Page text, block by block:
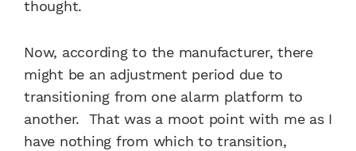
thought.
Now, according to the manufacturer, there
might be an adjustment period due to
transitioning from one alarm platform to
another. That was a moot point with me as I
have nothing from which to transition,